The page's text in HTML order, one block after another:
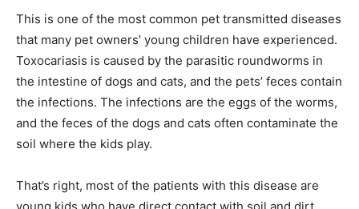
This is one of the most common pet transmitted diseases
that many pet owners’ young children have experienced.
Toxocariasis is caused by the parasitic roundworms in
the intestine of dogs and cats, and the pets’ feces contain
the infections. The infections are the eggs of the worms,
and the feces of the dogs and cats often contaminate the
soil where the kids play.
That’s right, most of the patients with this disease are